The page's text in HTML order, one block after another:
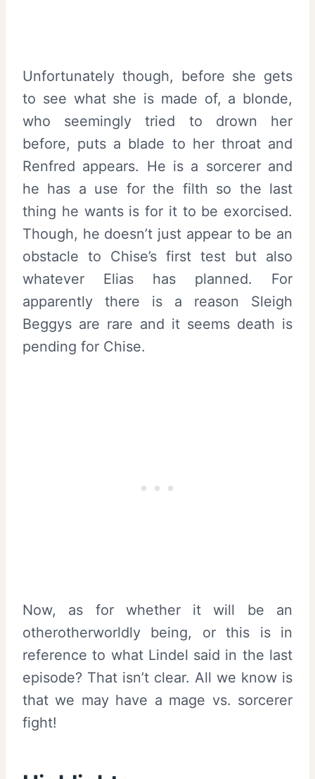
Unfortunately though, before she gets
to see what she is made of, a blonde,
who seemingly tried to drown her
before, puts a blade to her throat and
Renfred appears. He is a sorcerer and
he has a use for the filth so the last
thing he wants is for it to be exorcised.
Though, he doesn’t just appear to be an
obstacle to Chise’s first test but also
whatever Elias has planned. For
apparently there is a reason Sleigh
Beggys are rare and it seems death is
pending for Chise.
Now, as for whether it will be an
otherotherworldly being, or this is in
reference to what Lindel said in the last
episode? That isn’t clear. All we know is
that we may have a mage vs. sorcerer
fight!